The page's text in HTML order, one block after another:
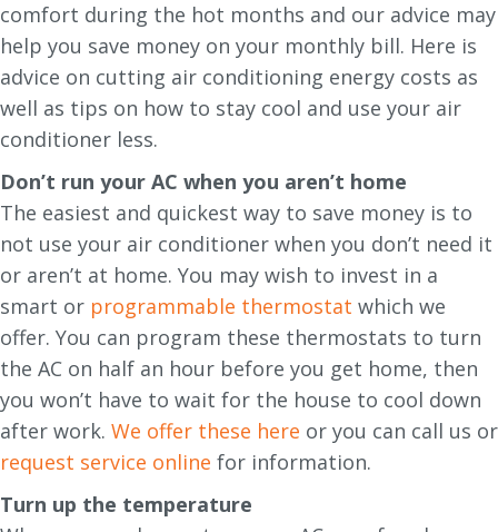
comfort during the hot months and our advice may
help you save money on your monthly bill. Here is
advice on cutting air conditioning energy costs as
well as tips on how to stay cool and use your air
conditioner less.
Don’t run your AC when you aren’t home
The easiest and quickest way to save money is to
not use your air conditioner when you don’t need it
or aren’t at home. You may wish to invest in a
smart or programmable thermostat which we
offer. You can program these thermostats to turn
the AC on half an hour before you get home, then
you won’t have to wait for the house to cool down
after work. We offer these here or you can call us or
request service online for information.
Turn up the temperature